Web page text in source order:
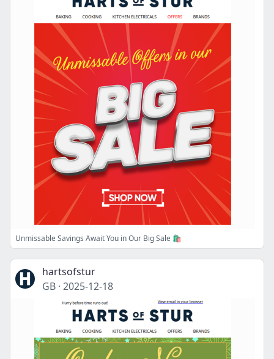
Unmissable Savings Await You in Our Big Sale 🛍️
hartsofstur
GB · 2025-12-18